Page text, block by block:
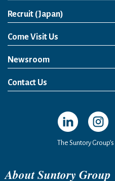
Recruit (Japan)
Come Visit Us
Newsroom
News Release
Media Kit
Contact Us
Open in a new
Open
The Suntory
About Suntory Group